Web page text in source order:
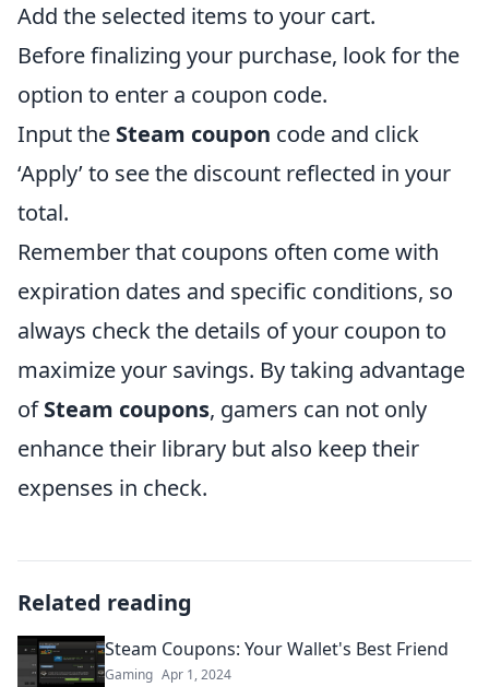
Add the selected items to your cart.
Before finalizing your purchase, look for the
option to enter a coupon code.
Input the Steam coupon code and click
‘Apply’ to see the discount reflected in your
total.
Remember that coupons often come with
expiration dates and specific conditions, so
always check the details of your coupon to
maximize your savings. By taking advantage
ofSteam coupons, gamers can not only
enhance their library but also keep their
expenses in check.
Related reading
Steam Coupons: Your Wallet's Best Friend
Gaming Apr 1, 2024